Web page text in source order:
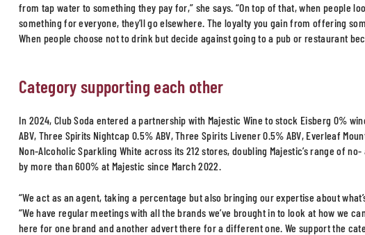
from tap water to something they pay for,” she says. “On top of that, when people
something for everyone, they’ll go elsewhere. The loyalty you gain from offering
When people choose not to drink but decide against going to a pub or restaurant
Category supporting each other
In 2024, Club Soda entered a partnership with Majestic Wine to stock Eisberg 0%
ABV, Three Spirits Nightcap 0.5% ABV, Three Spirits Livener 0.5% ABV, Everleaf
Non-Alcoholic Sparkling White across its 212 stores, doubling Majestic’s range of
by more than 600% at Majestic since March 2022.
“We act as an agent, taking a percentage but also bringing our expertise about
“We have regular meetings with all the brands we’ve brought in to look at how we
here for one brand and another advert there for a different one. We support the